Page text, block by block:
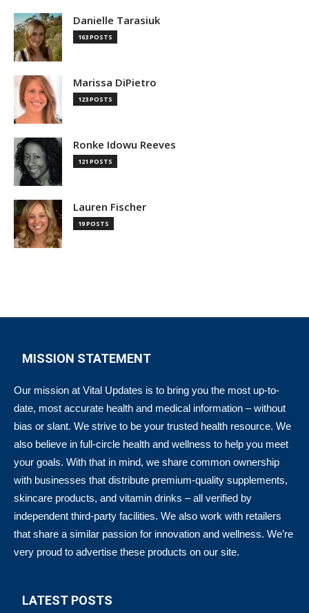
Danielle Tarasiuk
163 POSTS
Marissa DiPietro
123 POSTS
Ronke Idowu Reeves
121 POSTS
Lauren Fischer
19 POSTS
MISSION STATEMENT
Our mission at Vital Updates is to bring you the most up-to-
date, most accurate health and medical information – without
bias or slant. We strive to be your trusted health resource. We
also believe in full-circle health and wellness to help you meet
your goals. With that in mind, we share common ownership
with businesses that distribute premium-quality supplements,
skincare products, and vitamin drinks – all verified by
independent third-party facilities. We also work with retailers
that share a similar passion for innovation and wellness. We’re
very proud to advertise these products on our site.
LATEST POSTS